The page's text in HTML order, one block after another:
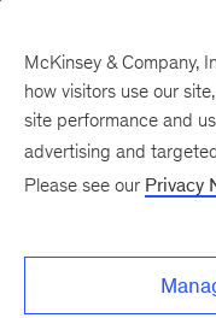
Women in insurance:
boards
McKinsey & Company,
how visitors use our
site performance and
advertising and
Please see our Privacy